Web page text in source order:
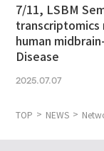
7/11, LSBM
transcriptomics
human
Disease
2025.07.07
TOP NEWS